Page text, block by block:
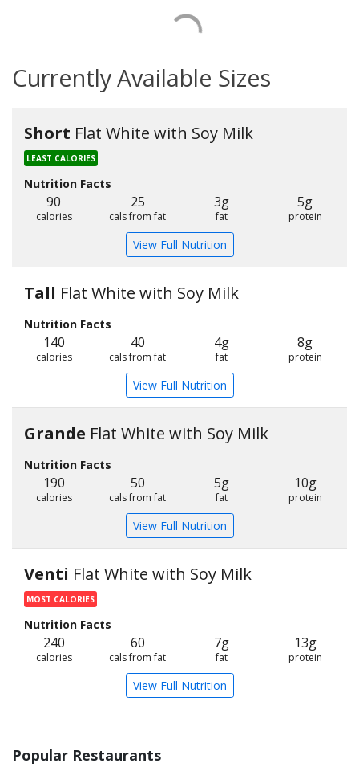
Currently Available Sizes
Short Flat White with Soy Milk
LEAST CALORIES
Nutrition Facts
90
calories
25
cals from fat
3g
fat
5g
protein
View Full Nutrition
Tall Flat White with Soy Milk
Nutrition Facts
140
calories
40
cals from fat
4g
fat
8g
protein
View Full Nutrition
Grande Flat White with Soy Milk
Nutrition Facts
190
calories
50
cals from fat
5g
fat
10g
protein
View Full Nutrition
Venti Flat White with Soy Milk
MOST CALORIES
Nutrition Facts
240
calories
60
cals from fat
7g
fat
13g
protein
View Full Nutrition
Popular Restaurants